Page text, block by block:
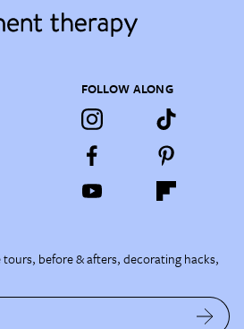
FOLLOW ALONG
tours, before & afters, decorating hacks,